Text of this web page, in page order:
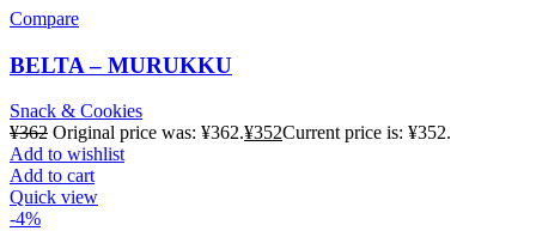
Compare
BELTA – MURUKKU
Snack & Cookies
¥362 Original price was: ¥362.¥352Current price is: ¥352.
Add to wishlist
Add to cart
Quick view
-4%